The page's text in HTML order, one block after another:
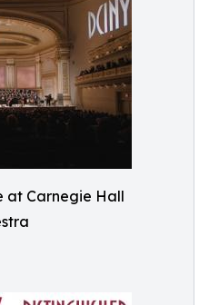
at Carnegie Hall